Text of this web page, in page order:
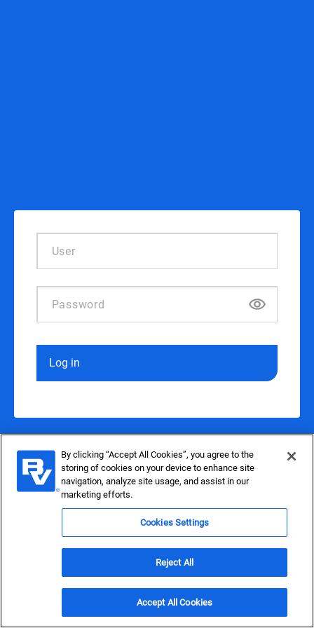
Log in
By clicking “Accept All Cookies”, you agree to the
storing of cookies on your device to enhance site
navigation, analyze site usage, and assist in our
marketing efforts.
Cookies Settings
Reject All
Accept All Cookies